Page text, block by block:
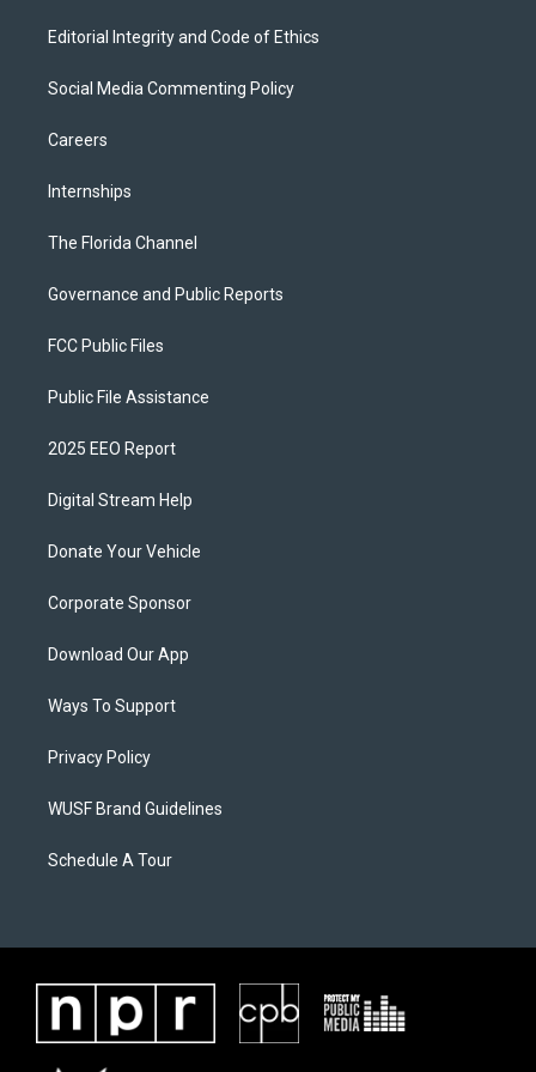
Editorial Integrity and Code of Ethics
Social Media Commenting Policy
Careers
Internships
The Florida Channel
Governance and Public Reports
FCC Public Files
Public File Assistance
2025 EEO Report
Digital Stream Help
Donate Your Vehicle
Corporate Sponsor
Download Our App
Ways To Support
Privacy Policy
WUSF Brand Guidelines
Schedule A Tour